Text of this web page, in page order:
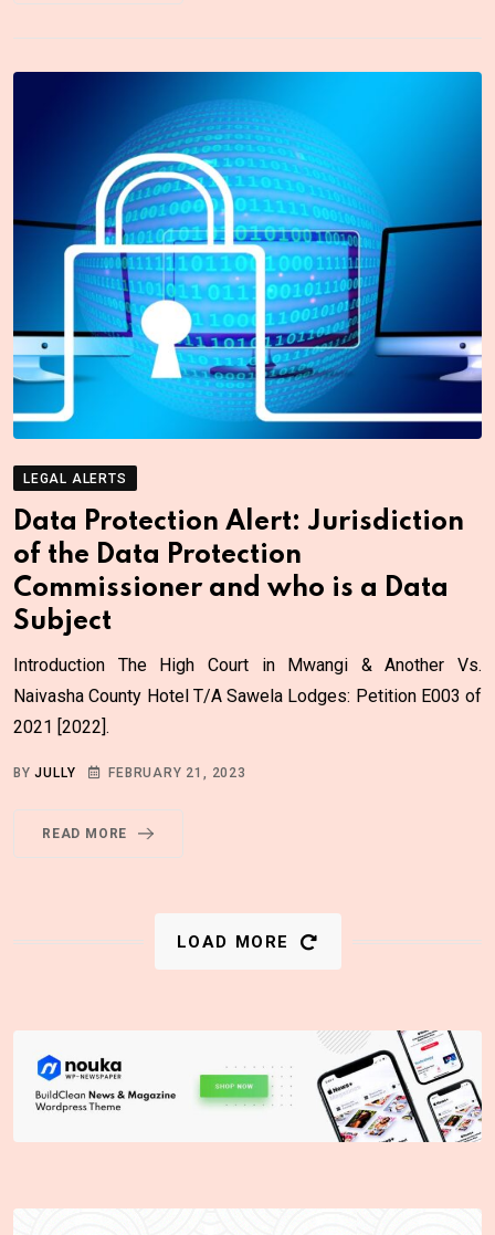
LEGAL ALERTS
Data Protection Alert: Jurisdiction
of the Data Protection
Commissioner and who is a Data
Subject
Introduction The High Court in Mwangi & Another Vs.
Naivasha County Hotel T/A Sawela Lodges: Petition E003 of
2021 [2022].
BYJULLY FEBRUARY 21, 2023
READ MORE
LOAD MORE